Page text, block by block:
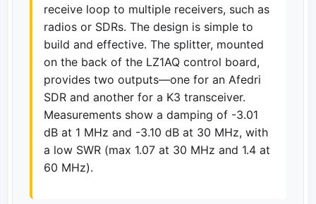
receive loop to multiple receivers, such as
radios or SDRs. The design is simple to
build and effective. The splitter, mounted
on the back of the LZ1AQ control board,
provides two outputs—one for an Afedri
SDR and another for a K3 transceiver.
Measurements show a damping of -3.01
dB at 1 MHz and -3.10 dB at 30 MHz, with
a low SWR (max 1.07 at 30 MHz and 1.4 at
60 MHz).